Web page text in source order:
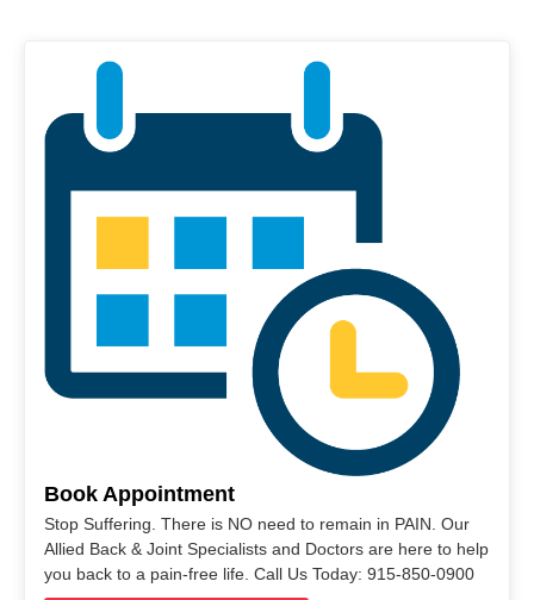
Book Appointment
Stop Suffering. There is NO need to remain in PAIN. Our
Allied Back & Joint Specialists and Doctors are here to help
you back to a pain-free life. Call Us Today: 915-850-0900